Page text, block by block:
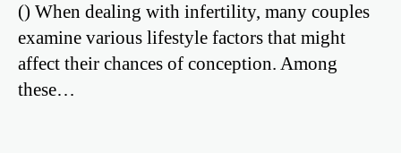
() When dealing with infertility, many couples
examine various lifestyle factors that might
affect their chances of conception. Among
these…